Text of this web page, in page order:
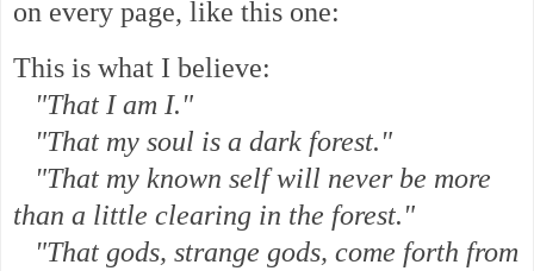
on every page, like this one:
This is what I believe:
"That I am I."
"That my soul is a dark forest."
"That my known self will never be more
than a little clearing in the forest."
"That gods, strange gods, come forth from